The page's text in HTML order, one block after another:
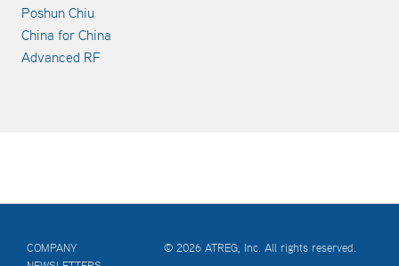
Poshun Chiu
China for China
Advanced RF
COMPANY
© 2026 ATREG, Inc. All rights reserved.